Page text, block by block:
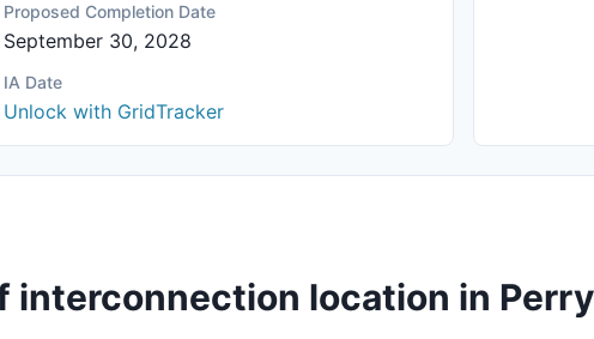
Proposed Completion Date
September 30, 2028
IA Date
Unlock with GridTracker
interconnection location in